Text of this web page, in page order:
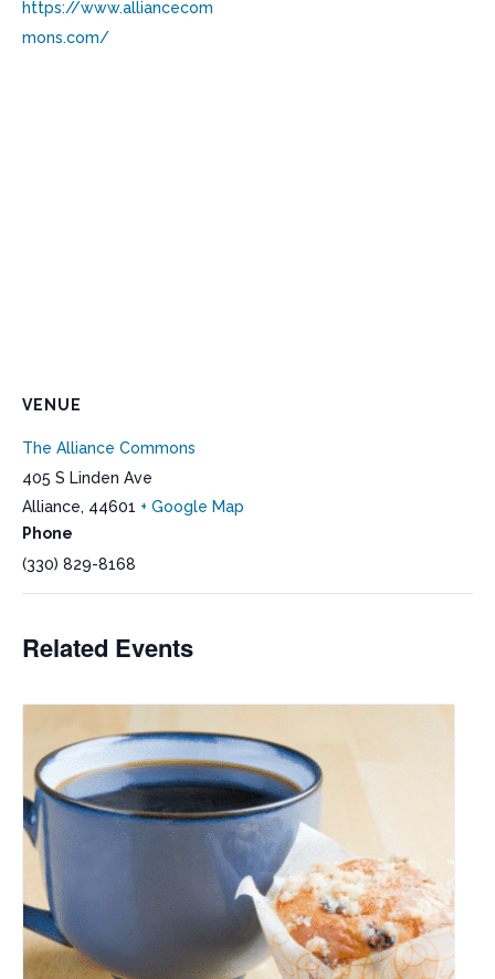
https://www.alliancecom
mons.com/
VENUE
The Alliance Commons
405 S Linden Ave
Alliance, 44601 + Google Map
Phone
(330) 829-8168
Related Events